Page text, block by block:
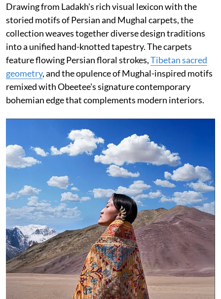
Drawing from Ladakh's rich visual lexicon with the
storied motifs of Persian and Mughal carpets, the
collection weaves together diverse design traditions
into a unified hand-knotted tapestry. The carpets
feature flowing Persian floral strokes,Tibetan sacred
geometry, and the opulence of Mughal-inspired motifs
remixed with Obeetee's signature contemporary
bohemian edge that complements modern interiors.